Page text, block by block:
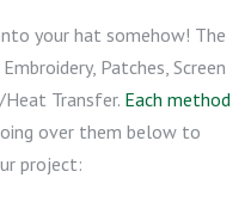
your hat somehow! The
Patches, Screen
Transfer. Each method
over them below to
project: